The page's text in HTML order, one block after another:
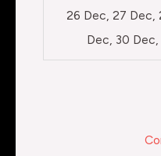
26 Dec, 27 Dec,
Dec, 30 Dec,